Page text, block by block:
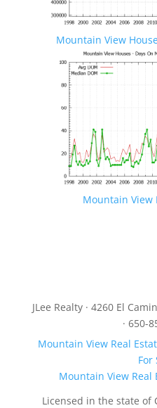
Mountain View
Mountain View
JLee Realty · 4260 El
· 650-
Mountain View Real
For
Mountain View Real
Licensed in the state of